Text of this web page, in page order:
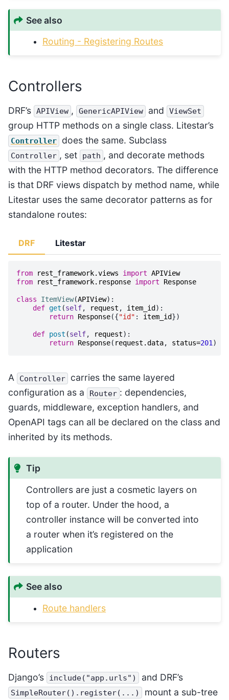
See also
Routing - Registering Routes
Controllers
DRF’s APIView , GenericAPIView and ViewSet
group HTTP methods on a single class. Litestar’s
Controller does the same. Subclass
Controller , set path , and decorate methods
with the HTTP method decorators. The difference
is that DRF views dispatch by method name, while
Litestar uses the same decorator patterns as for
standalone routes:
DRF
from rest_framework.views import APIView
from
rest_framework.response import Response
class ItemView(APIView):
def get (self, request , item_id ):
return Response({"id" : item_id})
def post (self, request):
return Response( request .data, status=201)
Litestar
A Controller
carries the same layered
configuration as a
Router : dependencies,
guards, middleware, exception handlers, and
OpenAPI tags can all be declared on the class and
inherited by its methods.
Tip
Controllers are just a cosmetic layers on
top of a router. Under the hood, a
controller instance will be converted into
a router when it’s registered on the
application
See also
Route handlers
Routers
Django’s include("app.urls") and DRF’s
SimpleRouter().register(...)
mount a sub-tree